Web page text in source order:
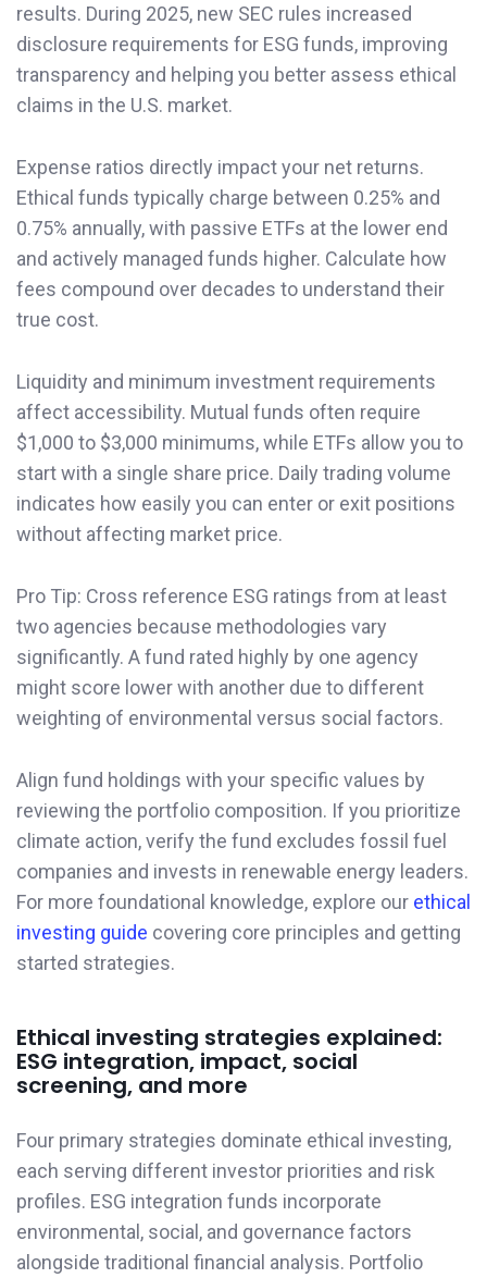
results. During 2025, new SEC rules increased
disclosure requirements for ESG funds, improving
transparency and helping you better assess ethical
claims in the U.S. market.
Expense ratios directly impact your net returns.
Ethical funds typically charge between 0.25% and
0.75% annually, with passive ETFs at the lower end
and actively managed funds higher. Calculate how
fees compound over decades to understand their
true cost.
Liquidity and minimum investment requirements
affect accessibility. Mutual funds often require
$1,000 to $3,000 minimums, while ETFs allow you to
start with a single share price. Daily trading volume
indicates how easily you can enter or exit positions
without affecting market price.
Pro Tip: Cross reference ESG ratings from at least
two agencies because methodologies vary
significantly. A fund rated highly by one agency
might score lower with another due to different
weighting of environmental versus social factors.
Align fund holdings with your specific values by
reviewing the portfolio composition. If you prioritize
climate action, verify the fund excludes fossil fuel
companies and invests in renewable energy leaders.
For more foundational knowledge, explore our ethical
investing guide covering core principles and getting
started strategies.
Ethical investing strategies explained:
ESG integration, impact, social
screening, and more
Four primary strategies dominate ethical investing,
each serving different investor priorities and risk
profiles. ESG integration funds incorporate
environmental, social, and governance factors
alongside traditional financial analysis. Portfolio